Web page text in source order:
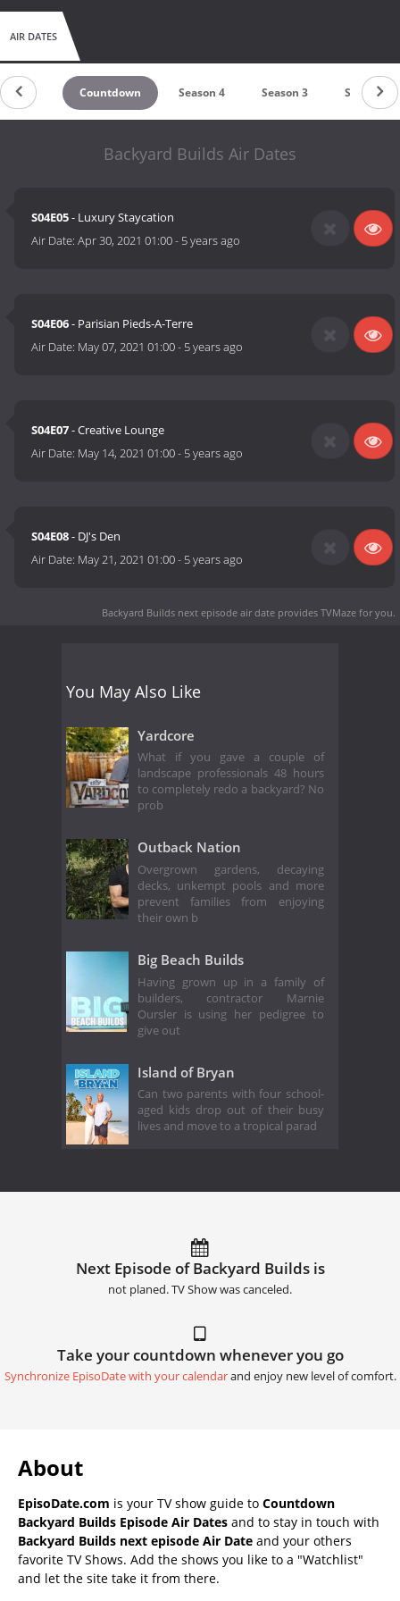
AIR DATES
Countdown Season 4 Season 3 Season 2
Backyard Builds Air Dates
S04E05- Luxury Staycation
Air Date:Apr 30, 2021 01:00- 5 years ago
S04E06- Parisian Pieds-A-Terre
Air Date: May 07, 2021 01:00- 5 years ago
S04E07- Creative Lounge
Air Date: May 14, 2021 01:00- 5 years ago
S04E08- DJ's Den
Air Date: May 21, 2021 01:00- 5 years ago
Backyard Builds next episode air date provides TVMaze for you.
You May Also Like
Yardcore
What if you gave a couple of
landscape professionals 48 hours
to completely redo a backyard? No
prob
Outback Nation
Overgrown gardens, decaying
decks, unkempt pools and more
prevent families from enjoying
their own b
Big Beach Builds
Having grown up in a family of
builders, contractor Marnie
Oursler is using her pedigree to
give out
Island of Bryan
Can two parents with four school-
aged kids drop out of their busy
lives and move to a tropical parad
Next Episode of Backyard Builds is
not planed. TV Show was canceled.
Take your countdown whenever you go
Synchronize EpisoDate with your calendarand enjoy new level of comfort.
About
EpisoDate.com is your TV show guide to Countdown
Backyard Builds Episode Air Dates and to stay in touch with
Backyard Builds next episode Air Date and your others
favorite TV Shows. Add the shows you like to a "Watchlist"
and let the site take it from there.